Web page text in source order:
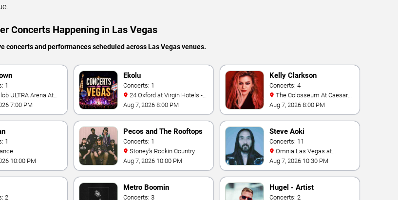
Concerts Happening in Las Vegas
concerts and performances scheduled across Las Vegas venues.
1
Bay7:00 PM
Ekolu
Concerts: 1
Las Vegas
Aug 7, 2026 8:00 PM
Kelly Clarkson
Concerts: 4
Palace
Aug 7, 2026 8:00 PM
1
10:00 PM
Pecos and The Rooftops
Concerts: 1
Stoney's Rockin Country
Aug 7, 2026 10:00 PM
Steve Aoki
Concerts: 11
Caesars Palace
Aug 7, 2026 10:30 PM
2
Metro Boomin
Concerts: 3
Hugel - Artist
Concerts: 2